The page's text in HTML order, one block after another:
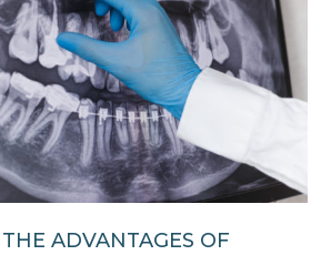
ADVANTAGES OF